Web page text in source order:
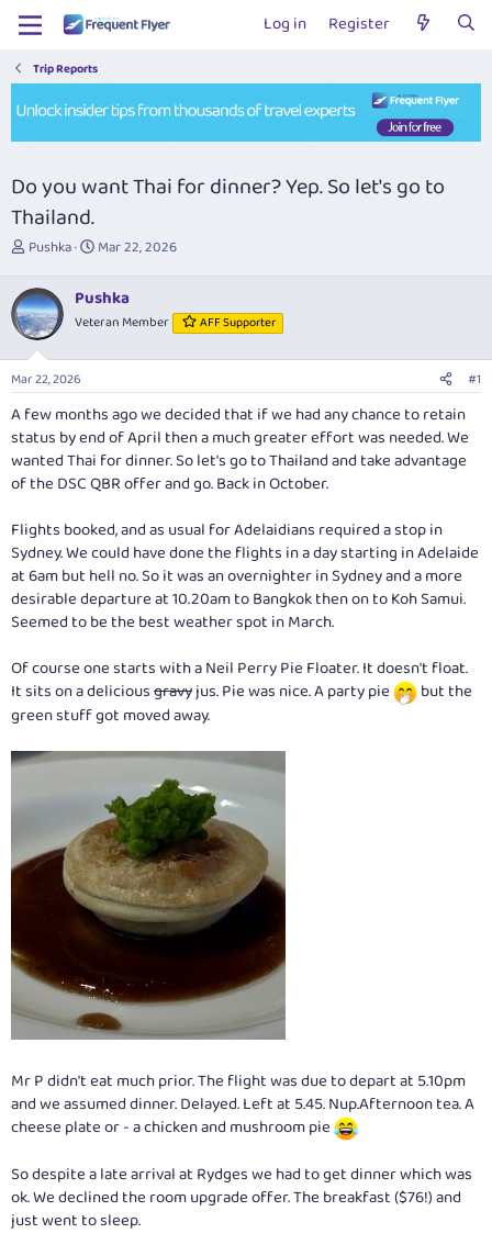
Log in Register
Trip Reports
Do you want Thai for dinner? Yep. So let's go to
Thailand.
T
r
e
a
d
s
t
a
r
t
e
r
Pushka
S
r
t
a
Mar 22, 2026
Pushka
Veteran Member AFF Supporter
Mar 22, 2026 #1
A few months ago we decided that if we had any chance to retain
status by end of April then a much greater effort was needed. We
wanted Thai for dinner. So let's go to Thailand and take advantage
of the DSC QBR offer and go. Back in October.
Flights booked, and as usual for Adelaidians required a stop in
Sydney. We could have done the flights in a day starting in Adelaide
at 6am but hell no. So it was an overnighter in Sydney and a more
desirable departure at 10.20am to Bangkok then on to Koh Samui.
Seemed to be the best weather spot in March.
Of course one starts with a Neil Perry Pie Floater. It doesn't float.
It sits on a deliciousgravyjus. Pie was nice. A party pie
but the
green stuff got moved away.
Mr P didn't eat much prior. The flight was due to depart at 5.10pm
and we assumed dinner. Delayed. Left at 5.45. Nup.Afternoon tea. A
cheese plate or - a chicken and mushroom pie
So despite a late arrival at Rydges we had to get dinner which was
ok. We declined the room upgrade offer. The breakfast ($76!) and
just went to sleep.